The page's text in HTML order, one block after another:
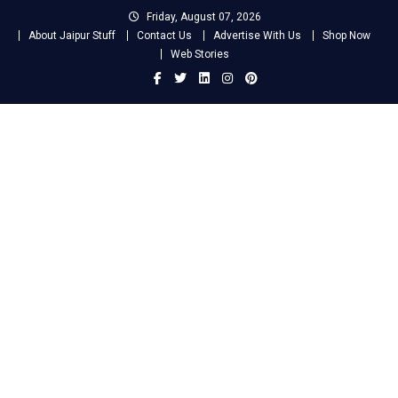
Friday, August 07, 2026
About Jaipur Stuff
Contact Us Advertise With Us
Shop Now
Web Stories